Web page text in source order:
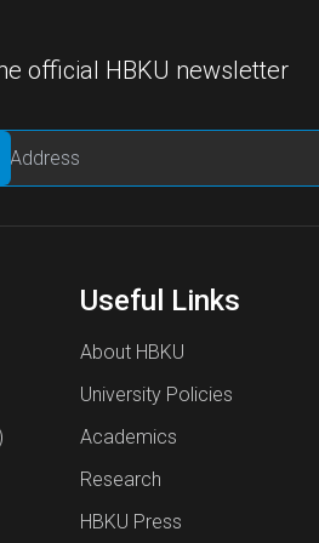
official HBKU newsletter
Useful Links
About HBKU
University Policies
Academics
Research
HBKU Press